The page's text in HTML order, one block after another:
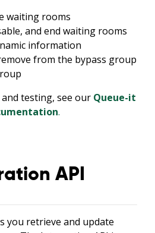
waiting rooms
and end waiting rooms
information
from the bypass group
testing, see our Queue-it
.
API
you retrieve and update